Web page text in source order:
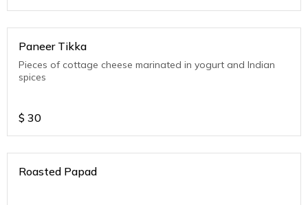
Paneer Tikka
Pieces of cottage cheese marinated in yogurt and Indian
spices
$ 30
Roasted Papad